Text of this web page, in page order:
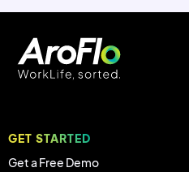
GET STARTED
Get a Free Demo